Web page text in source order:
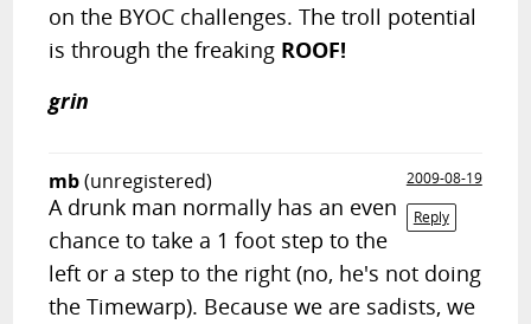
on the BYOC challenges. The troll potential
is through the freaking ROOF!
grin
mb(unregistered)
2009-08-19
Reply
A drunk man normally has an even
chance to take a 1 foot step to the
left or a step to the right (no, he's not doing
the Timewarp). Because we are sadists, we